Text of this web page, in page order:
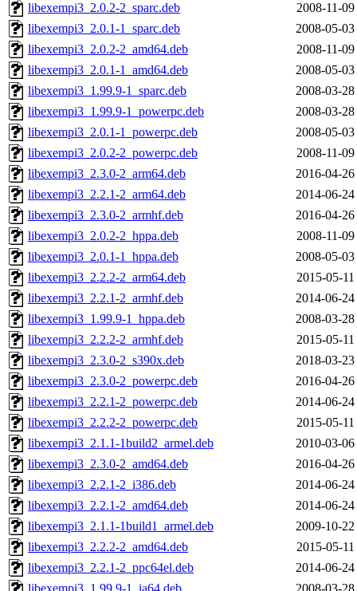
libexempi3_2.0.2-2_sparc.deb
2008-11-
libexempi3_2.0.1-1_sparc.deb
2008-05-
libexempi3_2.0.2-2_amd64.deb
2008-11-
libexempi3_2.0.1-1_amd64.deb
2008-05-
libexempi3_1.99.9-1_sparc.deb
2008-03-
libexempi3_1.99.9-1_powerpc.deb
2008-03-
libexempi3_2.0.1-1_powerpc.deb
2008-05-
libexempi3_2.0.2-2_powerpc.deb
2008-11-
libexempi3_2.3.0-2_arm64.deb
2016-04-
libexempi3_2.2.1-2_arm64.deb
2014-06-
libexempi3_2.3.0-2_armhf.deb
2016-04-
libexempi3_2.0.2-2_hppa.deb
2008-11-
libexempi3_2.0.1-1_hppa.deb
2008-05-
libexempi3_2.2.2-2_arm64.deb
2015-05-
libexempi3_2.2.1-2_armhf.deb
2014-06-
libexempi3_1.99.9-1_hppa.deb
2008-03-
libexempi3_2.2.2-2_armhf.deb
2015-05-
libexempi3_2.3.0-2_s390x.deb
2018-03-
libexempi3_2.3.0-2_powerpc.deb
2016-04-
libexempi3_2.2.1-2_powerpc.deb
2014-06-
libexempi3_2.2.2-2_powerpc.deb
2015-05-
libexempi3_2.1.1-1build2_armel.deb
2010-03-
libexempi3_2.3.0-2_amd64.deb
2016-04-
libexempi3_2.2.1-2_i386.deb
2014-06-
libexempi3_2.2.1-2_amd64.deb
2014-06-
libexempi3_2.1.1-1build1_armel.deb
2009-10-
libexempi3_2.2.2-2_amd64.deb
2015-05-
libexempi3_2.2.1-2_ppc64el.deb
2014-06-